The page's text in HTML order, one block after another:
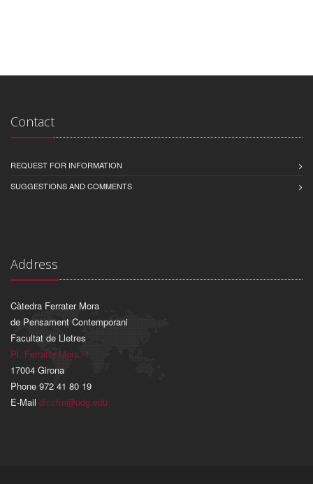
Contact
REQUEST FOR INFORMATION
SUGGESTIONS AND COMMENTS
Address
Càtedra Ferrater Mora
de Pensament Contemporani
Facultat de Lletres
Pl. Ferrater Mora, 1
17004 Girona
Phone 972 41 80 19
E-Mail dir.cfm@udg.edu